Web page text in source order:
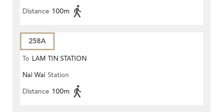
Distance 100m
258A
To LAM TIN STATION
Nai Wai Station
Distance 100m